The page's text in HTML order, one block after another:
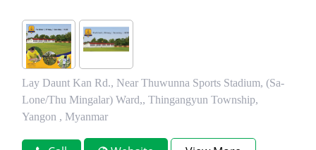
Lay Daunt Kan Rd., Near Thuwunna Sports Stadium, (Sa-
Lone/Thu Mingalar) Ward,, Thingangyun Township,
Yangon , Myanmar